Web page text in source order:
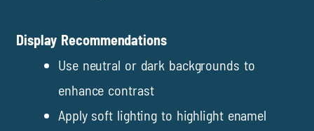
Display Recommendations
Use neutral or dark backgrounds to
enhance contrast
Apply soft lighting to highlight enamel